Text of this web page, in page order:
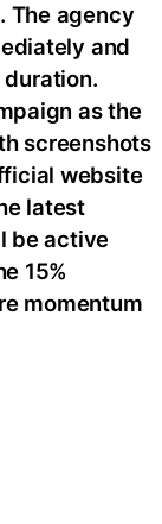
The agency
and
as the
screenshots
website
latest
be active
15%
momentum